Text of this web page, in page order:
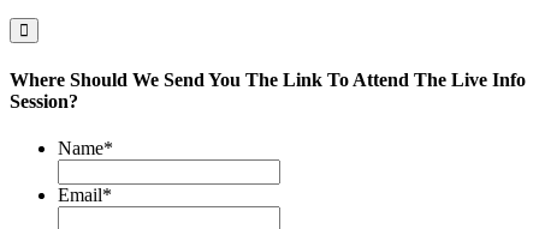
Where Should We Send You The Link To Attend The Live Info
Session?
Name*
Email*